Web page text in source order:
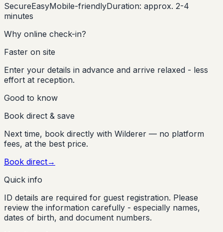
SecureEasyMobile-friendlyDuration: approx. 2-4
minutes
Why online check-in?
Faster on site
Enter your details in advance and arrive relaxed - less
effort at reception.
Good to know
Book direct & save
Next time, book directly with Wilderer — no platform
fees, at the best price.
Book direct→
Quick info
ID details are required for guest registration. Please
review the information carefully - especially names,
dates of birth, and document numbers.